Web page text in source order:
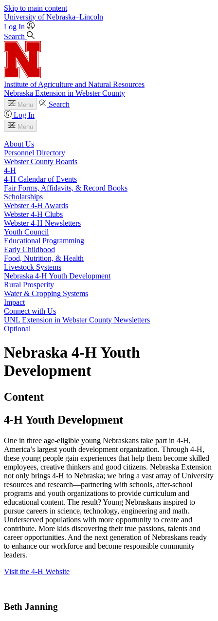
Skip to main content
University of Nebraska–Lincoln
Log In
Search
Institute of Agriculture and Natural Resources
Nebraska Extension in Webster County
Menu
Search
Log In
Menu
About Us
Personnel Directory
Webster County Boards
4‑H
4‑H Calendar of Events
Fair Forms, Affidavits, & Record Books
Scholarships
Webster 4‑H Awards
Webster 4‑H Clubs
Webster 4‑H Newsletters
Youth Council
Educational Programming
Early Childhood
Food, Nutrition, & Health
Livestock Systems
Nebraska 4‑H Youth Development
Rural Prosperity
Water & Cropping Systems
Impact
Connect with Us
UNL Extension in Webster County Newsletters
Optional
Nebraska 4‑H Youth
Development
Content
4‑H Youth Development
One in three age-eligible young Nebraskans take part in 4‑H,
America’s largest youth development organization. Through 4‑H,
these young people gain experiences that help them become skilled
employees, creative thinkers and good citizens. Nebraska Extension
not only brings 4‑H to Nebraska; we bring a vast array of University
resources and research—partnering with schools, after-school
programs and youth organizations to provide curriculum and
educational content. The result? Young Nebraskans inspired to
pursue careers in science, technology, engineering and math.
Underserved populations with more opportunity to create and
contribute. More kids discovering their true passions, talents and
career opportunities. And the next generation of Nebraskans ready
to enhance our workforce and become responsible community
leaders.
Visit the 4‑H Website
Beth Janning